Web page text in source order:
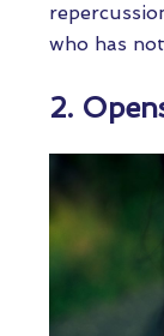
who has
2.